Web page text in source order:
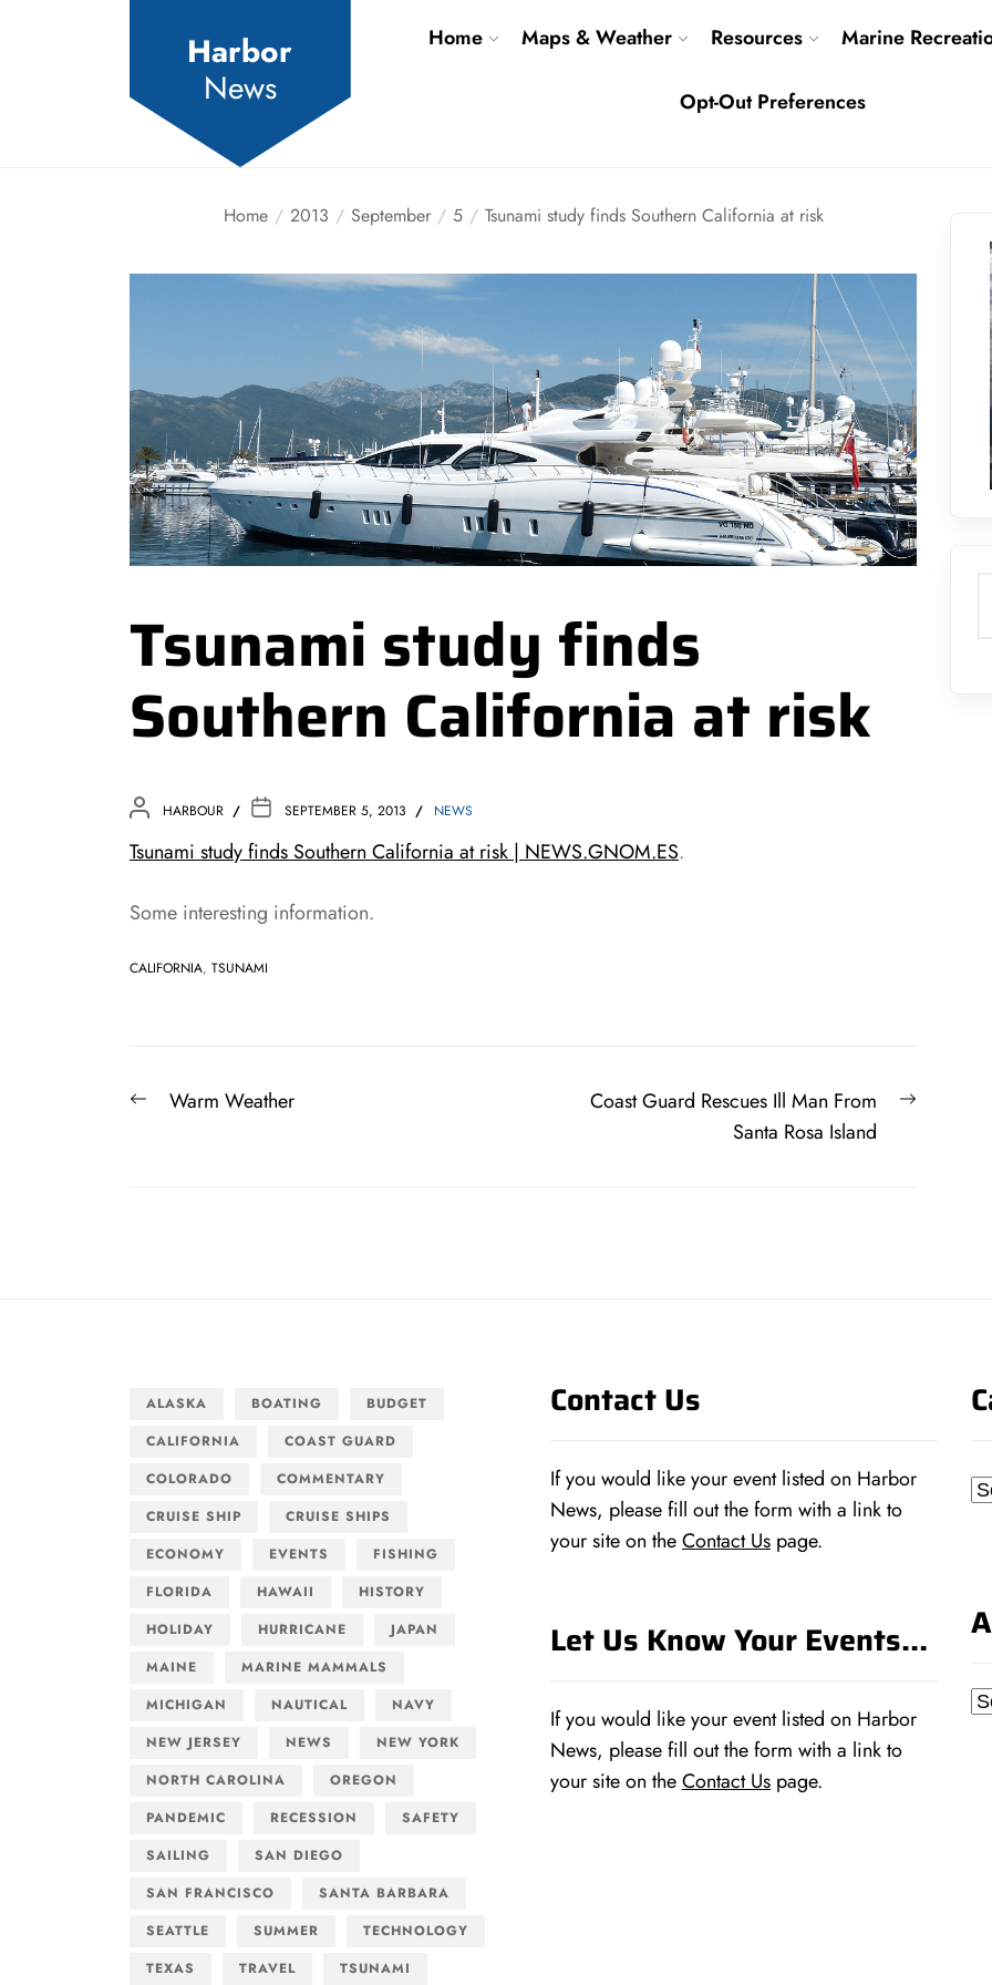
Harbor
News
Home Maps & Weather Resources Marine
Opt-Out Preferences
Home 2013 September 5 Tsunami study finds Southern California at risk
Tsunami study finds
Southern California at risk
HARBOUR SEPTEMBER 5, 2013 NEWS
Tsunami study finds Southern California at risk | NEWS.GNOM.ES.
Some interesting information.
CALIFORNIA, TSUNAMI
Post
PreviousWarm Weather
Next
Coast Guard Rescues Ill Man From
Santa Rosa Island
ALASKA BOATING
BUDGET
CALIFORNIA
COAST GUARD
COLORADO
COMMENTARY
CRUISE SHIP
CRUISE SHIPS
ECONOMY
EVENTS
FISHING
FLORIDA
HAWAII
HISTORY
HOLIDAY
HURRICANE
JAPAN
MAINE
MARINE MAMMALS
MICHIGAN
NAUTICAL
NAVY
NEW JERSEY
NEWS
NEW YORK
NORTH CAROLINA
OREGON
PANDEMIC
RECESSION
SAFETY
SAILING
SAN DIEGO
SAN FRANCISCO
SANTA BARBARA
SEATTLE
SUMMER
TECHNOLOGY
TEXAS
TRAVEL TSUNAMI
Contact Us
If you would like your event listed on Harbor
News, please fill out the form with a link to
your site on theContact Us page.
Let Us Know Your Events…
If you would like your event listed on Harbor
News, please fill out the form with a link to
your site on theContact Us page.